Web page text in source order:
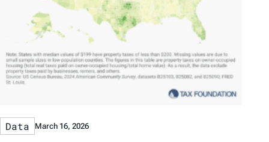
Data March 16, 2026